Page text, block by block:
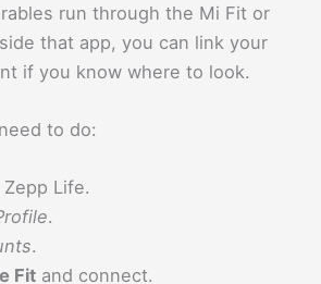
run through the Mi Fit or
that app, you can link your
if you know where to look.
to do:
Life.
.
.
Fit and connect.